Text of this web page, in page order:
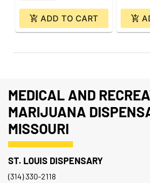
ADD TO CART
MEDICAL AND
MARIJUANA
MISSOURI
ST. LOUIS DISPENSARY
(314) 330-2118